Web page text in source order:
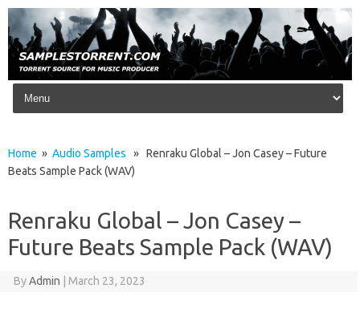
Skip to content
Home » Audio Samples » Renraku Global – Jon Casey – Future
Beats Sample Pack (WAV)
Renraku Global – Jon Casey –
Future Beats Sample Pack (WAV)
ByAdmin March 23, 2023